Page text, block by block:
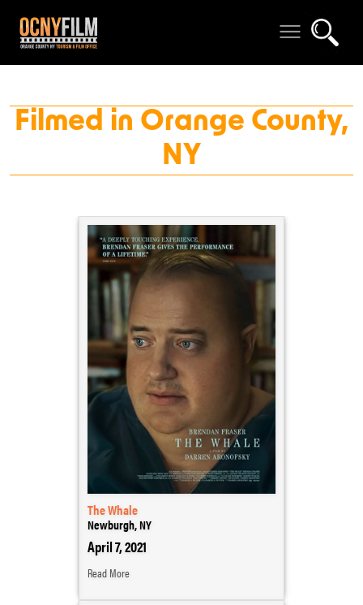
Filmed in Orange County,
NY
The Whale
Newburgh, NY
April 7, 2021
Read More